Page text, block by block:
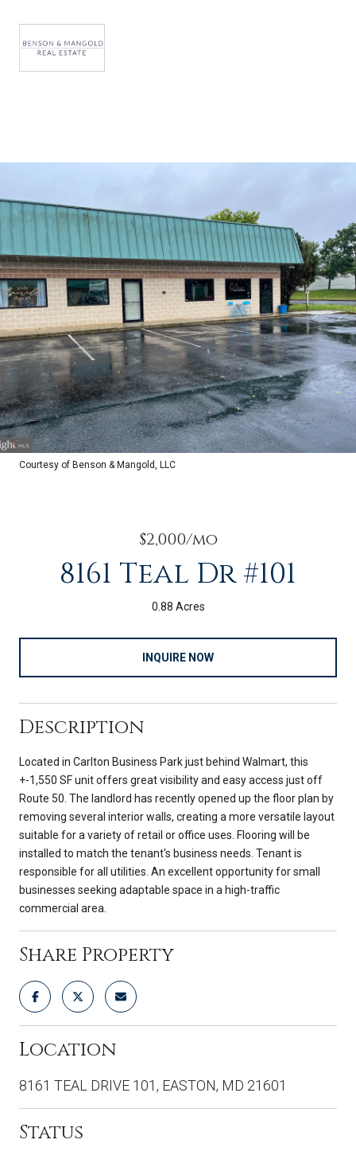
Courtesy of Benson & Mangold, LLC
$2,000/mo
8161 Teal Dr #101
0.88 Acres
INQUIRE NOW
Description
Located in Carlton Business Park just behind Walmart, this
+-1,550 SF unit offers great visibility and easy access just off
Route 50. The landlord has recently opened up the floor plan by
removing several interior walls, creating a more versatile layout
suitable for a variety of retail or office uses. Flooring will be
installed to match the tenant's business needs. Tenant is
responsible for all utilities. An excellent opportunity for small
businesses seeking adaptable space in a high-traffic
commercial area.
Share Property
Location
8161 TEAL DRIVE 101, EASTON, MD 21601
Status